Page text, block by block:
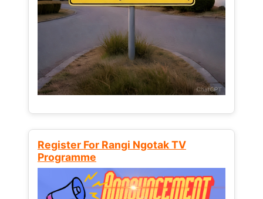
Register For Rangi Ngotak TV
Programme